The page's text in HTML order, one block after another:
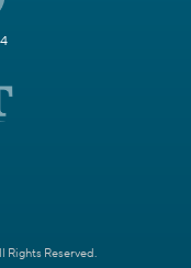
Rights Reserved.